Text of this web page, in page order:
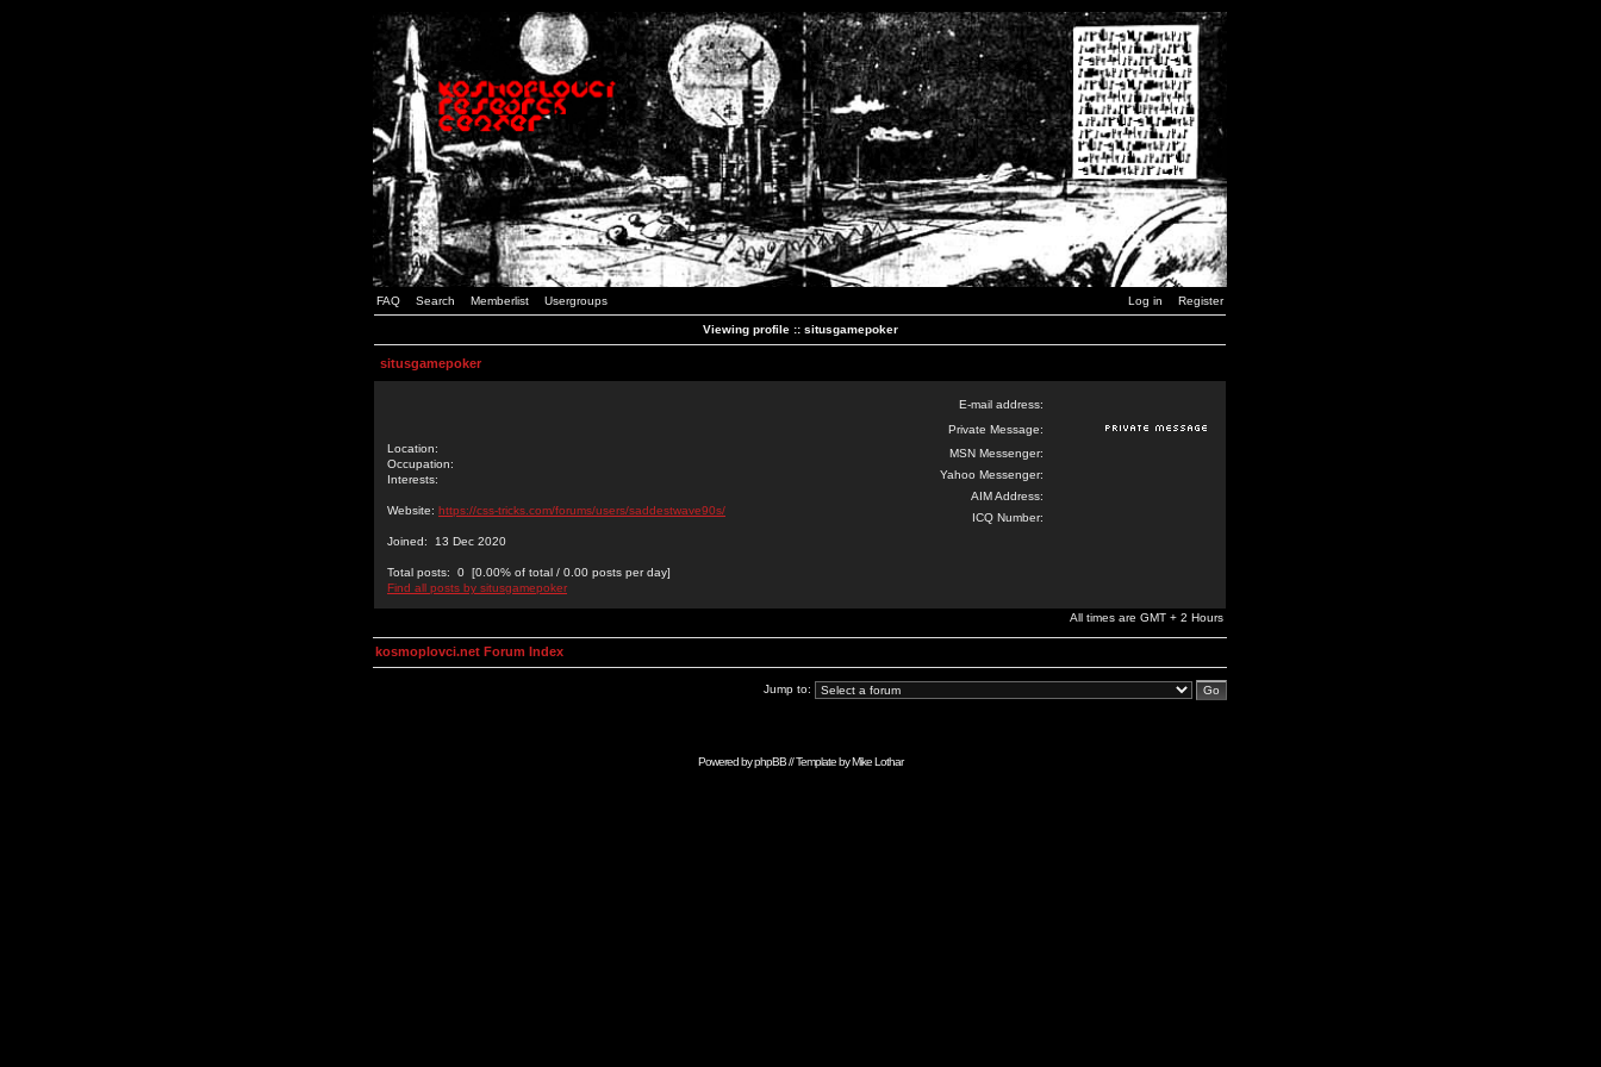
FAQ Search Memberlist Usergroups Log in Register
Viewing profile :: situsgamepoker
situsgamepoker
Location:
Occupation:
Interests:
Website: https://css-tricks.com/forums/users/saddestwave90s/
Joined: 13 Dec 2020
Total posts: 0 [0.00% of total / 0.00 posts per day]
Find all posts by situsgamepoker
E-mail address:
Private Message:
MSN Messenger:
Yahoo Messenger:
AIM Address:
ICQ Number:
All times are GMT + 2 Hours
kosmoplovci.net Forum Index
Jump to:
Powered byphpBB// Template byMike Lothar